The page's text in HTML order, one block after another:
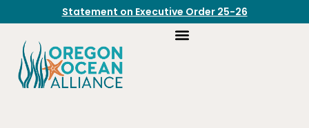
Statement on Executive Order 25-26